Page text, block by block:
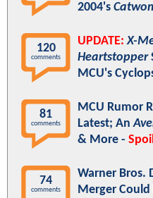
2004's
120
comments
UPDATE: X-
Heartstopper
MCU's
81
comments
MCU Rumor
Latest; An
& More -
74
comments
Warner Bros.
Merger Could